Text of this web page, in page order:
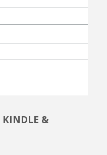
KINDLE &